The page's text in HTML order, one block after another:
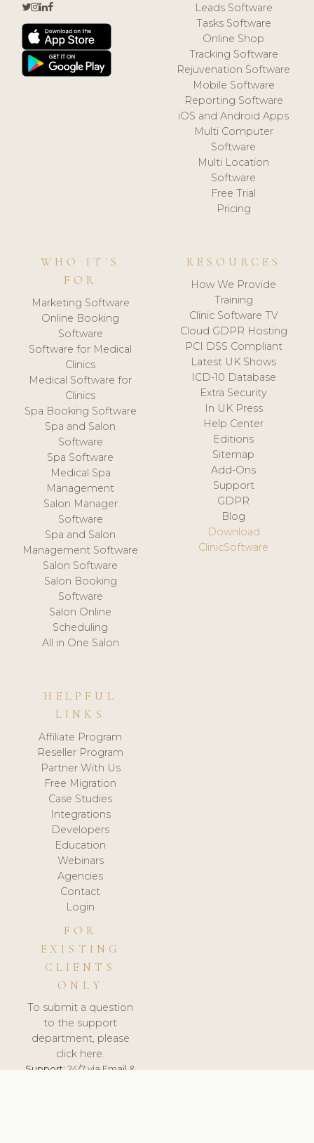
Leads Software
Tasks Software
Online Shop
Tracking Software
Rejuvenation Software
Mobile Software
Reporting Software
iOS and Android Apps
Multi Computer
Software
Multi Location
Software
Free Trial
Pricing
WHO IT'S
FOR
Marketing Software
Online Booking
Software
Software for Medical
Clinics
Medical Software for
Clinics
Spa Booking Software
Spa and Salon
Software
Spa Software
Medical Spa
Management
Salon Manager
Software
Spa and Salon
Management Software
Salon Software
Salon Booking
Software
Salon Online
Scheduling
All in One Salon
RESOURCES
How We Provide
Training
Clinic Software TV
Cloud GDPR Hosting
PCI DSS Compliant
Latest UK Shows
ICD-10 Database
Extra Security
In UK Press
Help Center
Editions
Sitemap
Add-Ons
Support
GDPR
Blog
Download
ClinicSoftware
HELPFUL
LINKS
Affiliate Program
Reseller Program
Partner With Us
Free Migration
Case Studies
Integrations
Developers
Education
Webinars
Agencies
Contact
Login
FOR
EXISTING
CLIENTS
ONLY
To submit a question
to the support
department, please
click here.
Support:24/7 via Email &